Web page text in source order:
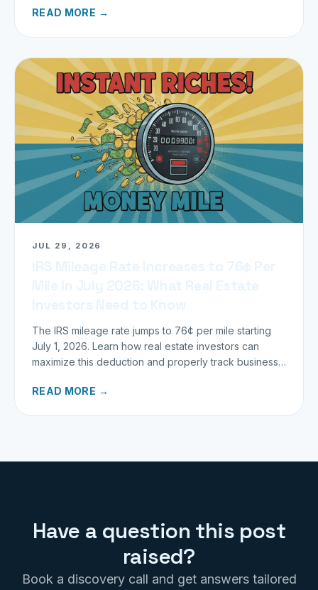
READ MORE →
JUL 29, 2026
The IRS mileage rate jumps to 76¢ per mile starting
July 1, 2026. Learn how real estate investors can
maximize this deduction and properly track business
READ MORE →
Have a question this post
raised?
Book a discovery call and get answers tailored